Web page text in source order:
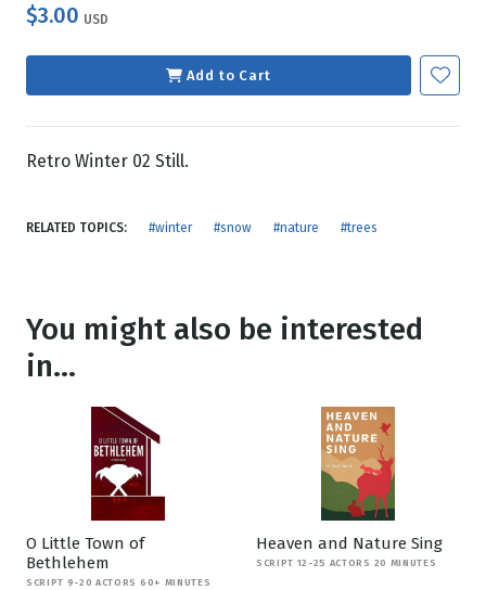
$3.00 USD
Add to Cart
Retro Winter 02 Still.
RELATED TOPICS: #winter #snow #nature #trees
You might also be interested
in...
O Little Town of
Bethlehem
SCRIPT 9-20 ACTORS 60+ MINUTES
Heaven and Nature Sing
SCRIPT 12-25 ACTORS 20 MINUTES